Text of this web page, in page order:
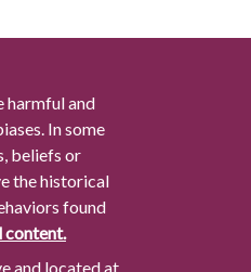
harmful and
In some
beliefs or
the historical
found
content.
and located at